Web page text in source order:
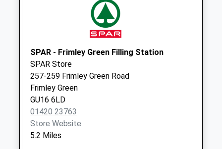
Collections Today
Collection:07:00
Round Close
No More
Collections Today
Weekday Last
Collection:09:00
Saturday Last
Collection:07:00
SPAR - Frimley Green Filling Station
SPAR Store
257-259 Frimley Green Road
Frimley Green
GU16 6LD
01420 23763
Store Website
5.2 Miles